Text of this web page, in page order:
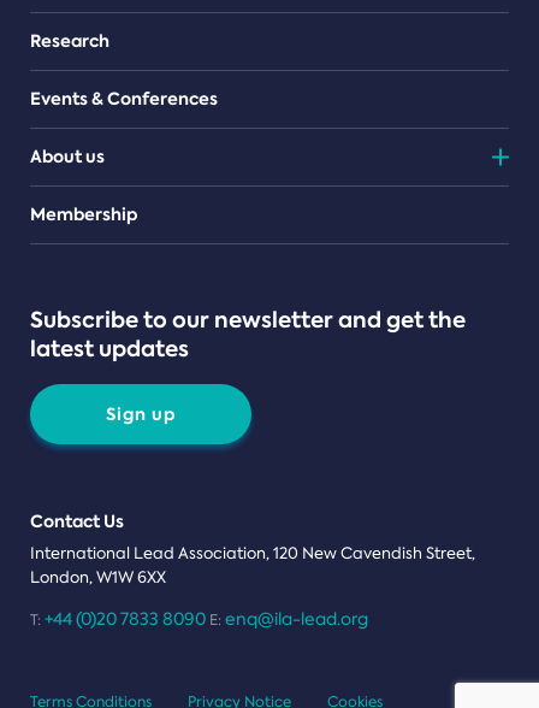
Research
Events & Conferences
About us
Teams
Membership
Subscribe to our newsletter and get the
latest updates
Sign up
Contact Us
International Lead Association, 120 New Cavendish Street,
London, W1W 6XX
T: +44 (0)20 7833 8090 E: enq@ila-lead.org
Terms Conditions Privacy Notice Cookies